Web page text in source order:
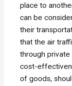
place to
can be
their
that the air
through
cost-
of goods,